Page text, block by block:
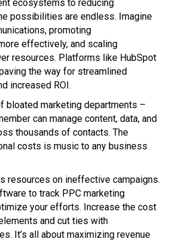
ecosystems to reducing
possibilities are endless. Imagine
promoting
effectively, and scaling
resources. Platforms like HubSpot
the way for streamlined
increased ROI.
bloated marketing departments –
can manage content, data, and
thousands of contacts. The
costs is music to any business
resources on ineffective campaigns.
to track PPC marketing
your efforts. Increase the cost
and cut ties with
It’s all about maximizing revenue